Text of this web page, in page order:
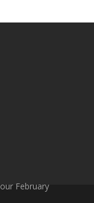
February